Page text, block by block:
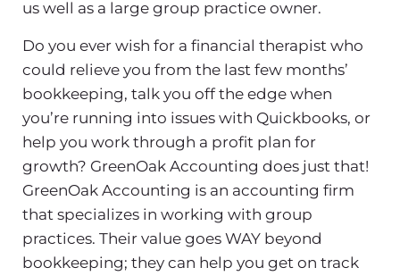
us well as a large group practice owner.
Do you ever wish for a financial therapist who
could relieve you from the last few months’
bookkeeping, talk you off the edge when
you’re running into issues with Quickbooks, or
help you work through a profit plan for
growth? GreenOak Accounting does just that!
GreenOak Accounting is an accounting firm
that specializes in working with group
practices. Their value goes WAY beyond
bookkeeping; they can help you get on track